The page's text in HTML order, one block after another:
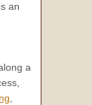
an
a
,